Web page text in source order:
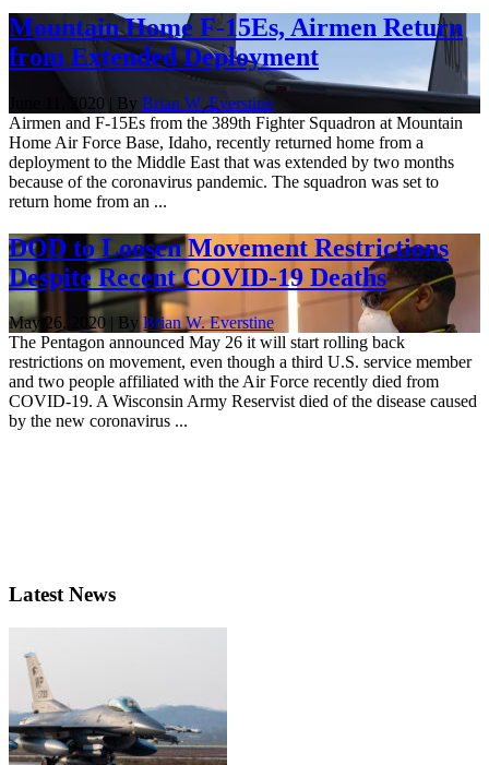
Mountain Home F-15Es, Airmen Return
from Extended Deployment
June 11, 2020 | By Brian W. Everstine
Airmen and F-15Es from the 389th Fighter Squadron at Mountain
Home Air Force Base, Idaho, recently returned home from a
deployment to the Middle East that was extended by two months
because of the coronavirus pandemic. The squadron was set to
return home from an ...
DOD to Loosen Movement Restrictions
Despite Recent COVID-19 Deaths
May 26, 2020 | By Brian W. Everstine
The Pentagon announced May 26 it will start rolling back
restrictions on movement, even though a third U.S. service member
and two people affiliated with the Air Force recently died from
COVID-19. A Wisconsin Army Reservist died of the disease caused
by the new coronavirus ...
Latest News